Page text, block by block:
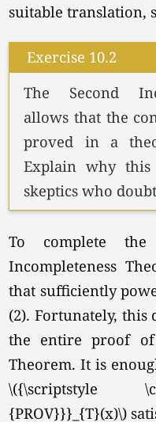
suitable translation,
Exercise 10.2
The Second
allows that the
proved in a
Explain why
skeptics who
To complete
Incompleteness
that sufficiently
(2). Fortunately,
the entire proof of
Theorem. It is
\({\scriptstyle
{PROV}}}_{T}(x)\)